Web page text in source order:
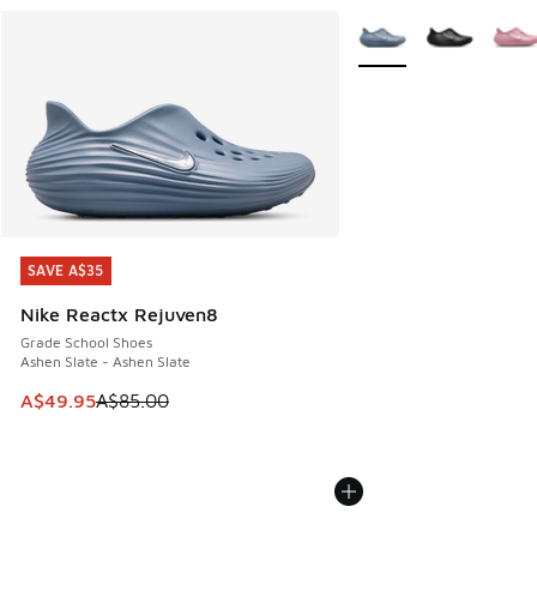
SAVE A$35
Nike Reactx Rejuven8
Grade School Shoes
Ashen Slate - Ashen Slate
This item is on sale. Price dropped from A$85.00 to
A$49.95A$85.00
SAVE A$35
More Colors Available